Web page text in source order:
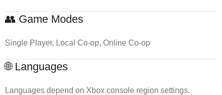
👥 Game Modes
Single Player, Local Co-op, Online Co-op
🌐 Languages
Languages depend on Xbox console region settings.